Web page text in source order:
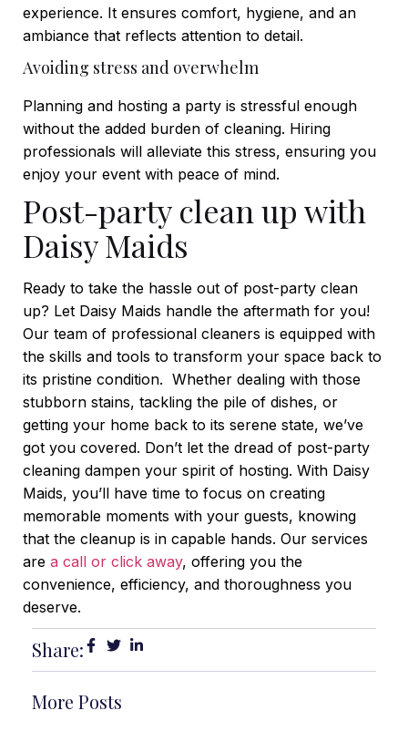
experience. It ensures comfort, hygiene, and an
ambiance that reflects attention to detail.
Avoiding stress and overwhelm
Planning and hosting a party is stressful enough
without the added burden of cleaning. Hiring
professionals will alleviate this stress, ensuring you
enjoy your event with peace of mind.
Post-party clean up with
Daisy Maids
Ready to take the hassle out of post-party clean
up? Let Daisy Maids handle the aftermath for you!
Our team of professional cleaners is equipped with
the skills and tools to transform your space back to
its pristine condition. Whether dealing with those
stubborn stains, tackling the pile of dishes, or
getting your home back to its serene state, we’ve
got you covered. Don’t let the dread of post-party
cleaning dampen your spirit of hosting. With Daisy
Maids, you’ll have time to focus on creating
memorable moments with your guests, knowing
that the cleanup is in capable hands. Our services
are a call or click away, offering you the
convenience, efficiency, and thoroughness you
deserve.
Share:
More Posts